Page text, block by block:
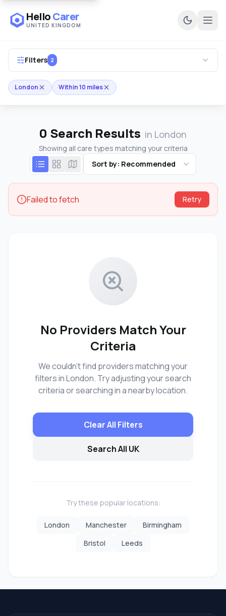
HelloCarer
UNITED KINGDOM
Filters 2
London Within 10 miles
0 Search Results in London
Showing all care types matching your criteria
Sort by: Recommended
Failed to fetch Retry
No Providers Match Your
Criteria
We couldn't find providers matching your
filters in London. Try adjusting your search
criteria or searching in a nearby location.
Clear All Filters
Search All UK
Try these popular locations:
London Manchester
Birmingham
Bristol
Leeds